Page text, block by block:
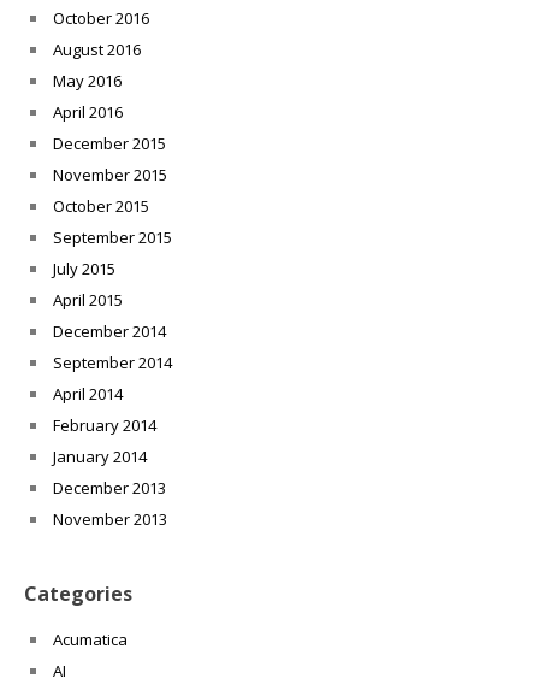
October 2016
August 2016
May 2016
April 2016
December 2015
November 2015
October 2015
September 2015
July 2015
April 2015
December 2014
September 2014
April 2014
February 2014
January 2014
December 2013
November 2013
Categories
Acumatica
AI